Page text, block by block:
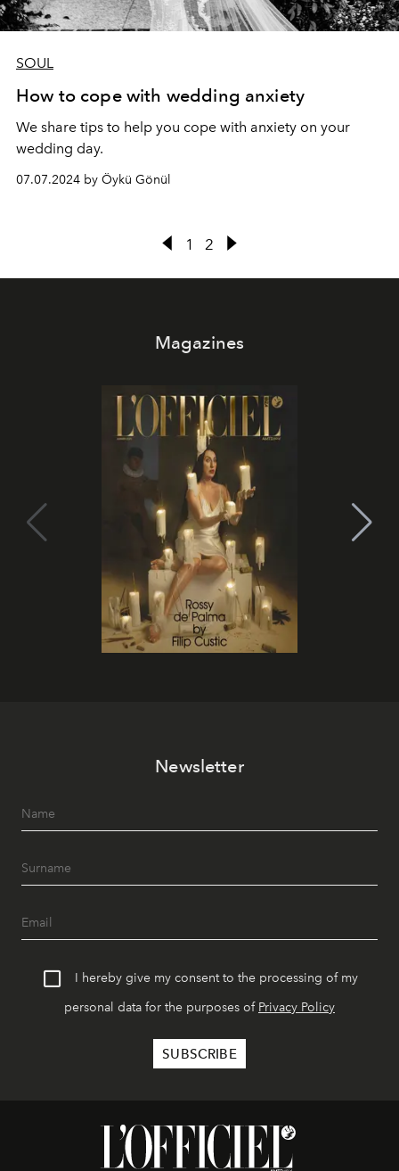
SOUL
How to cope with wedding anxiety
We share tips to help you cope with anxiety on your
wedding day.
07.07.2024 by Öykü Gönül
1 2
Magazines
Newsletter
I hereby give my consent to the processing of my
personal data for the purposes of Privacy Policy